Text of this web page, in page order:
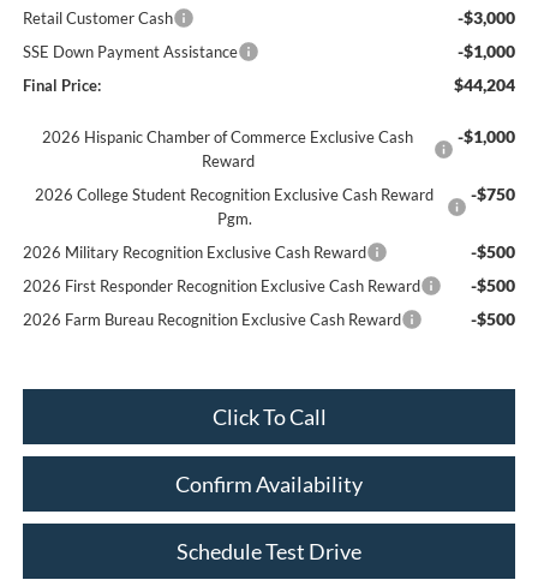
Retail Customer Cash -$3,000
SSE Down Payment Assistance -$1,000
Final Price: $44,204
2026 Hispanic Chamber of Commerce Exclusive Cash
Reward
-$1,000
2026 College Student Recognition Exclusive Cash Reward
Pgm.
-$750
2026 Military Recognition Exclusive Cash Reward -$500
2026 First Responder Recognition Exclusive Cash Reward -$500
2026 Farm Bureau Recognition Exclusive Cash Reward -$500
Click To Call
Confirm Availability
Schedule Test Drive